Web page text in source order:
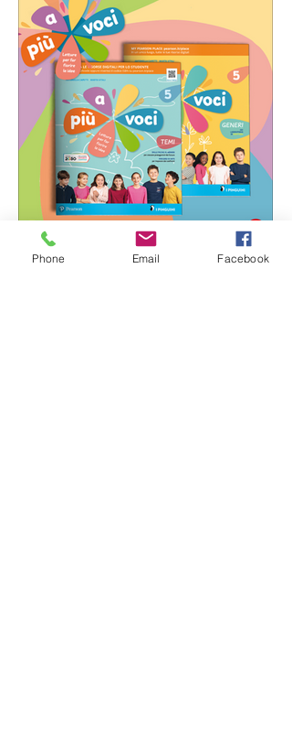
Phone Email Facebook